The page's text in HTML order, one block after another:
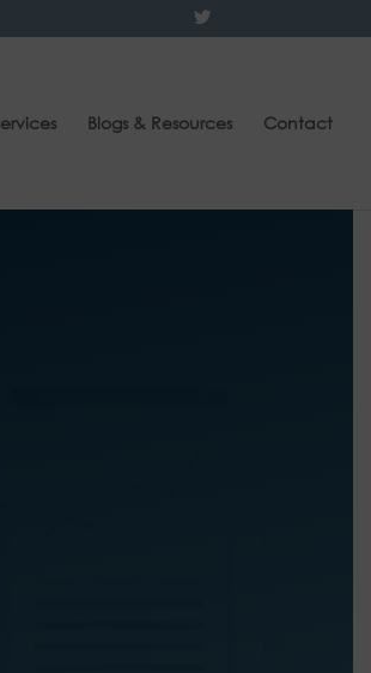
Blogs & Resources Contact